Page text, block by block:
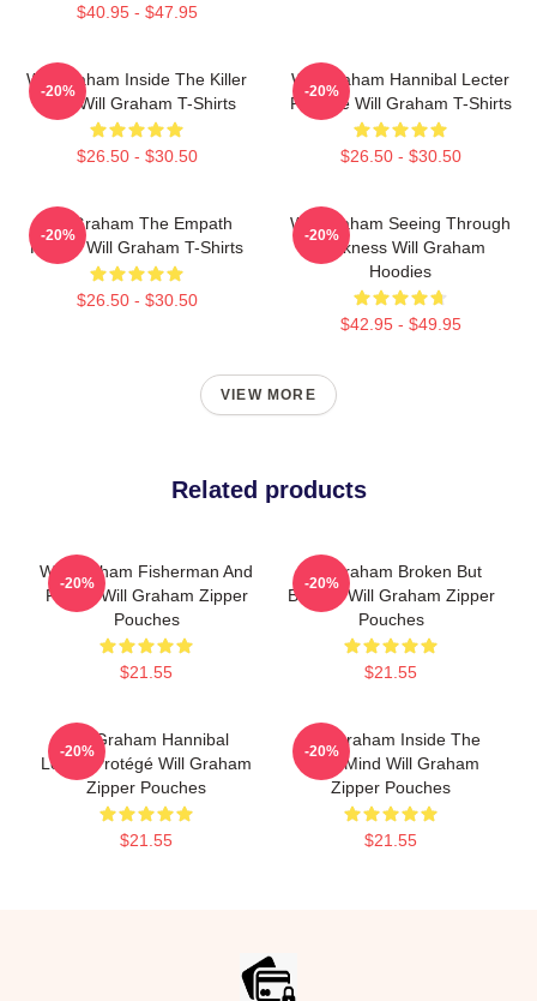
$40.95 - $47.95
Will Graham Inside The Killer
Mind Will Graham T-Shirts
$26.50 - $30.50
-20%
Will Graham Hannibal Lecter
Protégé Will Graham T-Shirts
$26.50 - $30.50
-20%
Will Graham The Empath
Hunter Will Graham T-Shirts
$26.50 - $30.50
-20%
Will Graham Seeing Through
Darkness Will Graham
Hoodies
$42.95 - $49.95
-20%
VIEW MORE
Related products
Will Graham Fisherman And
Father Will Graham Zipper
Pouches
$21.55
-20%
Will Graham Broken But
Brilliant Will Graham Zipper
Pouches
$21.55
-20%
Will Graham Hannibal
Lecter Protégé Will Graham
Zipper Pouches
$21.55
-20%
Will Graham Inside The
Killer Mind Will Graham
Zipper Pouches
$21.55
-20%